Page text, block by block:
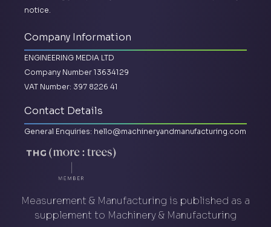
notice.
Company Information
ENGINEERING MEDIA LTD
Company Number 13634129
VAT Number: 397 8226 41
Contact Details
General Enquiries: hello@machineryandmanufacturing.com
Measurement & Manufacturing is published as a
supplement to Machinery & Manufacturing